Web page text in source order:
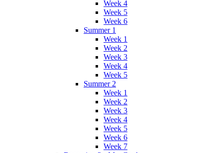
Week 4
Week 5
Week 6
Summer 1
Week 1
Week 2
Week 3
Week 4
Week 5
Summer 2
Week 1
Week 2
Week 3
Week 4
Week 5
Week 6
Week 7